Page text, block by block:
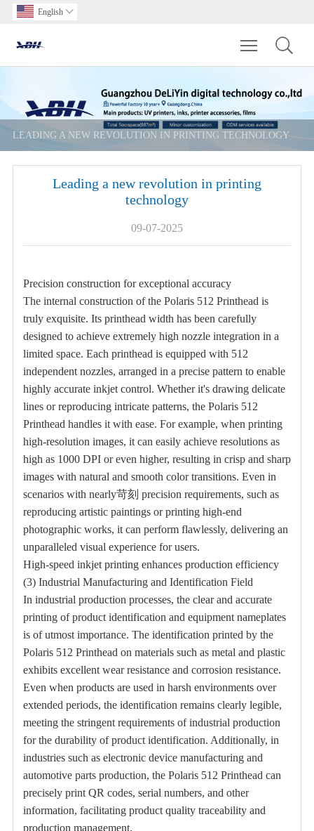
English 
Toggle
LEADING A NEW REVOLUTION IN PRINTING TECHNOLOGY
Leading a new revolution in printing
technology
09-07-2025
Precision construction for exceptional accuracy
The internal construction of the Polaris 512 Printhead is
truly exquisite. Its printhead width has been carefully
designed to achieve extremely high nozzle integration in a
limited space. Each printhead is equipped with 512
independent nozzles, arranged in a precise pattern to enable
highly accurate inkjet control. Whether it's drawing delicate
lines or reproducing intricate patterns, the Polaris 512
Printhead handles it with ease. For example, when printing
high-resolution images, it can easily achieve resolutions as
high as 1000 DPI or even higher, resulting in crisp and sharp
images with natural and smooth color transitions. Even in
scenarios with nearly苛刻 precision requirements, such as
reproducing artistic paintings or printing high-end
photographic works, it can perform flawlessly, delivering an
unparalleled visual experience for users.
High-speed inkjet printing enhances production efficiency
(3) Industrial Manufacturing and Identification Field
In industrial production processes, the clear and accurate
printing of product identification and equipment nameplates
is of utmost importance. The identification printed by the
Polaris 512 Printhead on materials such as metal and plastic
exhibits excellent wear resistance and corrosion resistance.
Even when products are used in harsh environments over
extended periods, the identification remains clearly legible,
meeting the stringent requirements of industrial production
for the durability of product identification. Additionally, in
industries such as electronic device manufacturing and
automotive parts production, the Polaris 512 Printhead can
precisely print QR codes, serial numbers, and other
information, facilitating product quality traceability and
production management.